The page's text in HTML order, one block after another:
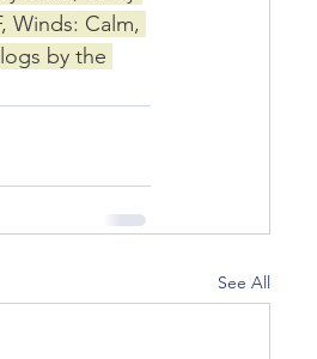
Winds: Calm,
by the
See All